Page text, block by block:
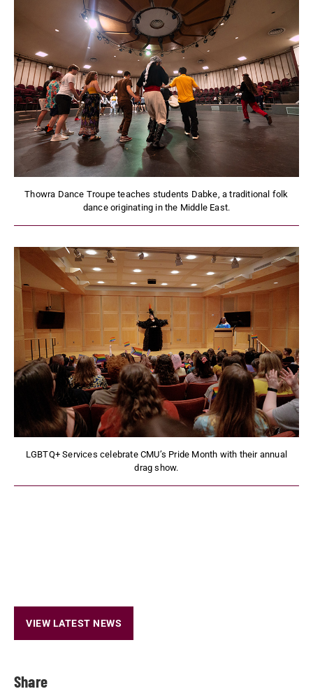
Share
Thowra Dance Troupe teaches students Dabke, a traditional folk
dance originating in the Middle East.
LGBTQ+ Services celebrate CMU’s Pride Month with their annual
drag show.
VIEW LATEST NEWS